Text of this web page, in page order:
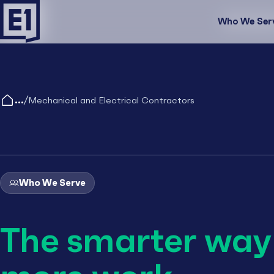
Who We
/Mechanical and Electrical Contractors
Who We Serve
The smarter
Who We